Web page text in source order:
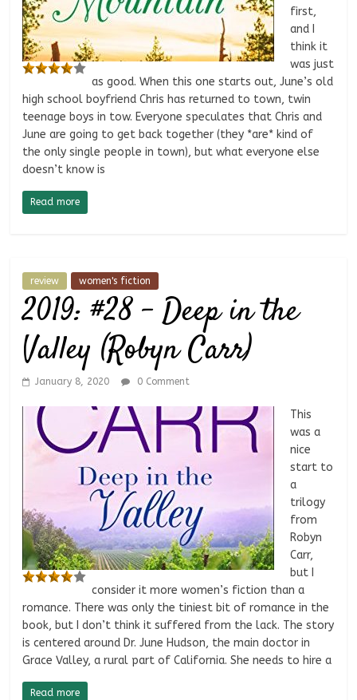
first,
and I
think it
was just
as good. When this one starts out, June’s old
high school boyfriend Chris has returned to town, twin
teenage boys in tow. Everyone speculates that Chris and
June are going to get back together (they *are* kind of
the only single people in town), but what everyone else
doesn’t know is
Read more
review women's fiction
2019: #28 – Deep in the
Valley (Robyn Carr)
January 8, 2020 0 Comment
This
was a
nice
start to
a
trilogy
from
Robyn
Carr,
but I
consider it more women’s fiction than a
romance. There was only the tiniest bit of romance in the
book, but I don’t think it suffered from the lack. The story
is centered around Dr. June Hudson, the main doctor in
Grace Valley, a rural part of California. She needs to hire a
Read more